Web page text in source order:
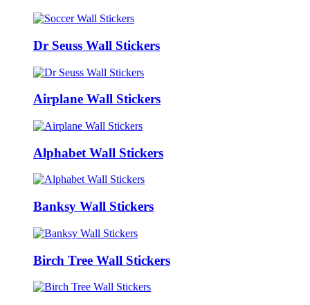
Dr Seuss Wall Stickers
Airplane Wall Stickers
Alphabet Wall Stickers
Banksy Wall Stickers
Birch Tree Wall Stickers